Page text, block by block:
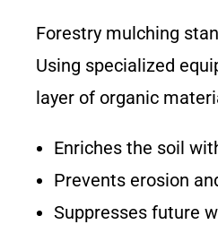
Forestry mulching
Using specialized
layer of organic
Enriches the soil
Prevents erosion
Suppresses future